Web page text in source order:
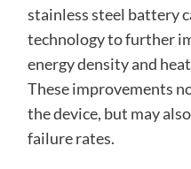
stainless steel battery
technology to further
energy density and
These improvements
the device, but may
failure rates.